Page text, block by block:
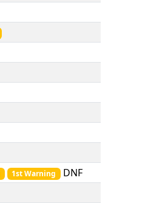
1st Warning
DNF